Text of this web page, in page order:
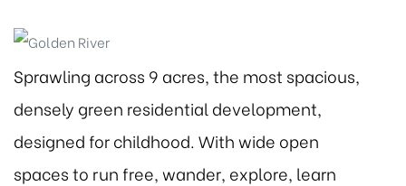
Sprawling across 9 acres, the most spacious,
densely green residential development,
designed for childhood. With wide open
spaces to run free, wander, explore, learn